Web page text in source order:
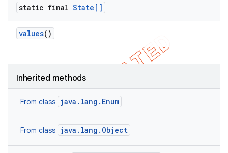
static final State[]
values()
Inherited methods
From class java.lang.Enum
From class java.lang.Object